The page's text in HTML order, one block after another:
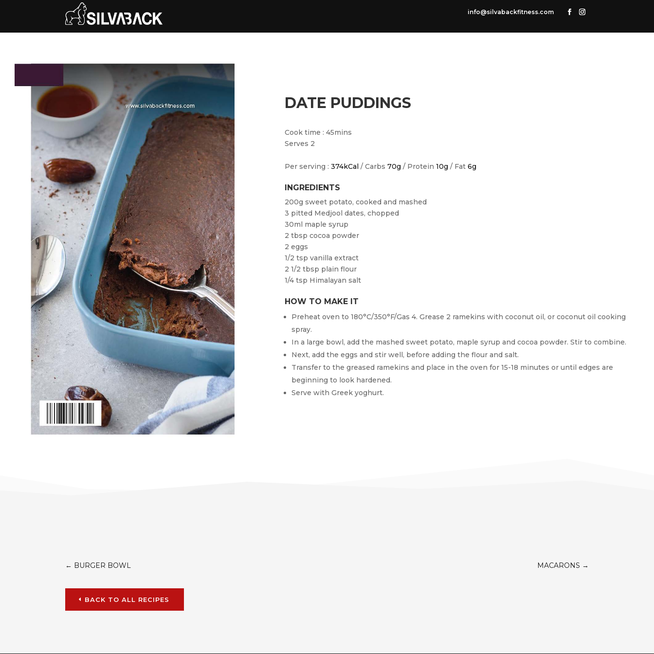
info@silvabackfitness.com
DATE PUDDINGS
Cook time : 45mins
Serves 2
Per serving : 374kCal / Carbs 70g / Protein 10g / Fat 6g
INGREDIENTS
200g sweet potato, cooked and mashed
3 pitted Medjool dates, chopped
30ml maple syrup
2 tbsp cocoa powder
2 eggs
1/2 tsp vanilla extract
2 1/2 tbsp plain flour
1/4 tsp Himalayan salt
HOW TO MAKE IT
Preheat oven to 180°C/350°F/Gas 4. Grease 2 ramekins with coconut oil, or coconut oil cooking
spray.
In a large bowl, add the mashed sweet potato, maple syrup and cocoa powder. Stir to combine.
Next, add the eggs and stir well, before adding the flour and salt.
Transfer to the greased ramekins and place in the oven for 15-18 minutes or until edges are
beginning to look hardened.
Serve with Greek yoghurt.
← BURGER BOWL MACARONS →
BACK TO ALL RECIPES